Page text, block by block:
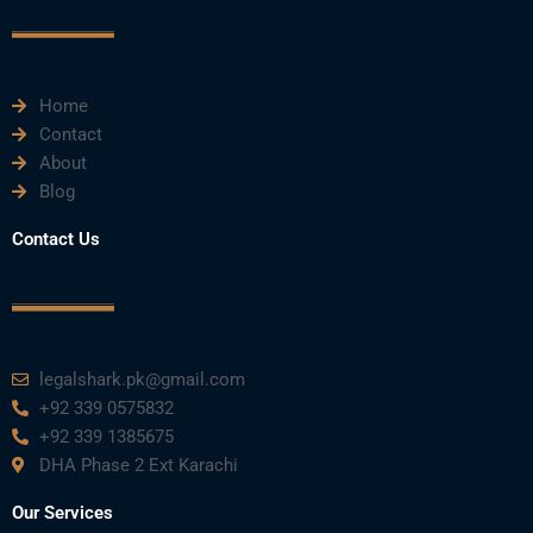
k
Home
Contact
About
Blog
Contact Us
legalshark.pk@gmail.com
+92 339 0575832
+92 339 1385675
DHA Phase 2 Ext Karachi
Our Services